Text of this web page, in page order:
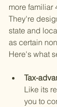
more familiar
They're
state and
as certain
Here's what
Tax-
Like its
you to